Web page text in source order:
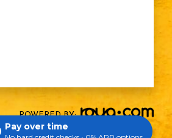
POWERED BY:
Pay over time